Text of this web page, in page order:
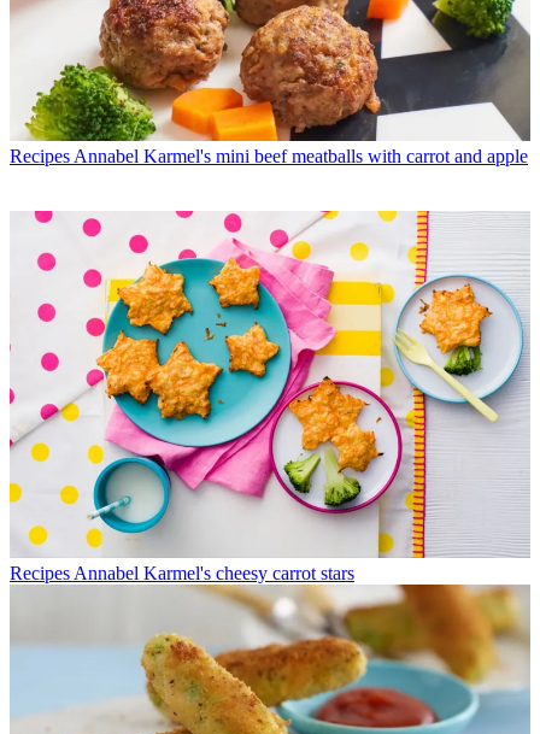
Recipes Annabel Karmel's mini beef meatballs with carrot and apple
Recipes Annabel Karmel's cheesy carrot stars